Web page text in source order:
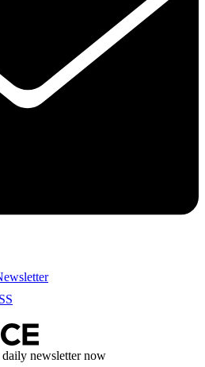
newsletter now